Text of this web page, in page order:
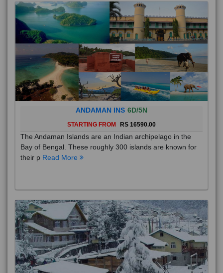
ANDAMAN INS 6D/5N
STARTING FROM RS 16590.00
The Andaman Islands are an Indian archipelago in the
Bay of Bengal. These roughly 300 islands are known for
their p Read More